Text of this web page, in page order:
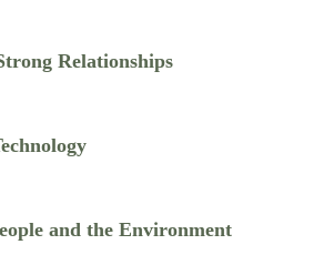
Relationships
and the Environment